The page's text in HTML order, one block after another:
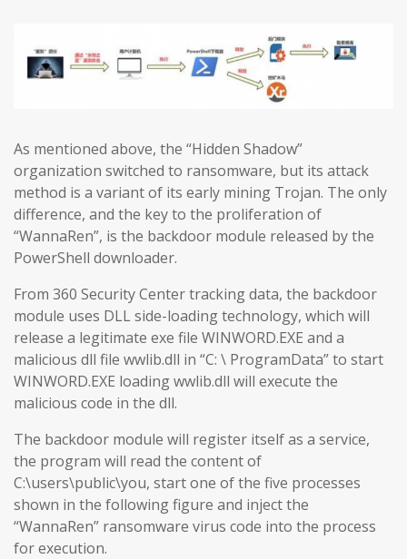
As mentioned above, the “Hidden Shadow”
organization switched to ransomware, but its attack
method is a variant of its early mining Trojan. The only
difference, and the key to the proliferation of
“WannaRen”, is the backdoor module released by the
PowerShell downloader.
From 360 Security Center tracking data, the backdoor
module uses DLL side-loading technology, which will
release a legitimate exe file WINWORD.EXE and a
malicious dll file wwlib.dll in “C: \ ProgramData” to start
WINWORD.EXE loading wwlib.dll will execute the
malicious code in the dll.
The backdoor module will register itself as a service,
the program will read the content of
C:\users\public\you, start one of the five processes
shown in the following figure and inject the
“WannaRen” ransomware virus code into the process
for execution.